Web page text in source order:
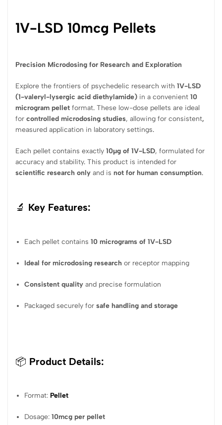
1V-LSD 10mcg Pellets
Precision Microdosing for Research and Exploration
Explore the frontiers of psychedelic research with 1V-LSD
(1-valeryl-lysergic acid diethylamide) in a convenient 10
microgram pellet format. These low-dose pellets are ideal
for controlled microdosing studies, allowing for consistent,
measured application in laboratory settings.
Each pellet contains exactly 10µg of 1V-LSD, formulated for
accuracy and stability. This product is intended for
scientific research only and is not for human consumption.
🔬 Key Features:
Each pellet contains10 micrograms of 1V-LSD
Ideal for microdosing research or receptor mapping
Consistent quality and precise formulation
Packaged securely forsafe handling and storage
📦 Product Details:
Format: Pellet
Dosage:10mcg per pellet